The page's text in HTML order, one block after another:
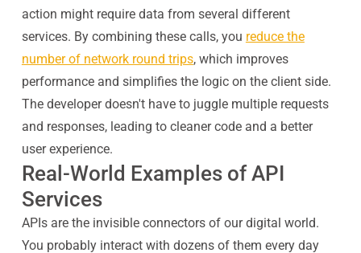
action might require data from several different
services. By combining these calls, you reduce the
number of network round trips, which improves
performance and simplifies the logic on the client side.
The developer doesn't have to juggle multiple requests
and responses, leading to cleaner code and a better
user experience.
Real-World Examples of API
Services
APIs are the invisible connectors of our digital world.
You probably interact with dozens of them every day